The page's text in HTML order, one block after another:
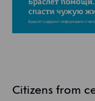
Citizens from